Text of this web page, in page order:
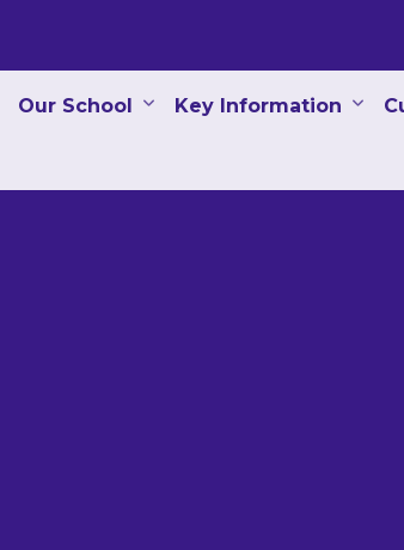
Our School Key Information